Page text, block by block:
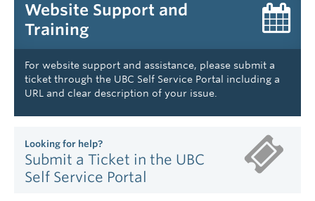
Website Support and
Training
For website support and assistance, please submit a
ticket through the UBC Self Service Portal including a
URL and clear description of your issue.
Looking for help?
Submit a Ticket in the UBC
Self Service Portal